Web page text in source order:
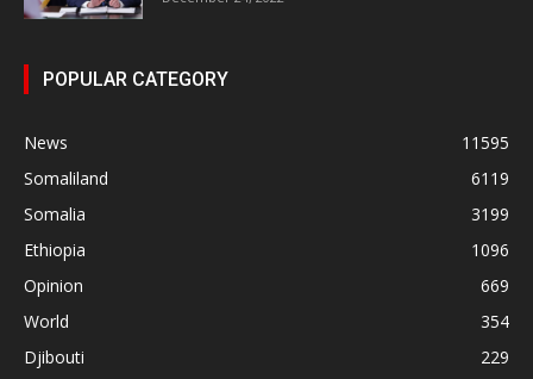
POPULAR CATEGORY
News
11595
Somaliland
6119
Somalia
3199
Ethiopia
1096
Opinion
669
World
354
Djibouti
229